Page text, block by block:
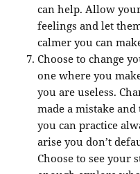
can help. Allow
feelings and let
calmer you can
Choose to change
one where you
you are useless.
made a mistake
you can practice
arise you don’t
Choose to see your